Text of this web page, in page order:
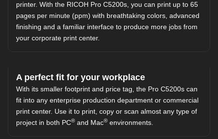
printer. With the RICOH Pro C5200s, you can print up to 65
pages per minute (ppm) with breathtaking colors, advanced
finishing and a familiar interface to produce more jobs from
your corporate print center.
A perfect fit for your workplace
With its smaller footprint and price tag, the Pro C5200s can
fit into any enterprise production department or commercial
print center. Use it to print, copy or scan almost any type of
project in both PC® and Mac® environments.